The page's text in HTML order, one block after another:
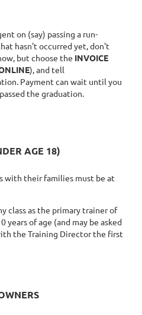
on (say) passing a run-
hasn't occurred yet, don't
but choose the INVOICE
), and tell
Payment can wait until you
the graduation.
AGE 18)
with their families must be at
class as the primary trainer of
years of age (and may be asked
the Training Director the first